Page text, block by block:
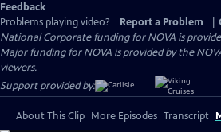
Feedback
Problems playing video?
Report a Problem
National Corporate funding for NOVA is
Major funding for NOVA is provided by the
viewers.
Support provided by:
About This Clip More Episodes Transcript